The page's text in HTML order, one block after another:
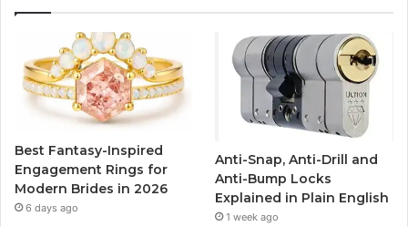
e
b
o
k
t
T
u
t
a
g
r
a
m
Best Fantasy-Inspired
Engagement Rings for
Modern Brides in 2026
6 days ago
Anti-Snap, Anti-Drill and
Anti-Bump Locks
Explained in Plain English
1 week ago